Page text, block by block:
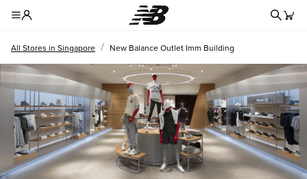
All Stores in Singapore / New Balance Outlet Imm Building